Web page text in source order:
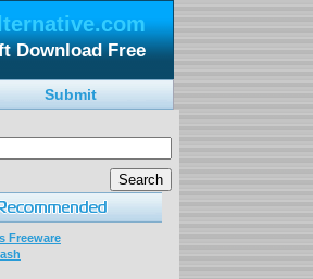
Download Free
Submit
Freeware